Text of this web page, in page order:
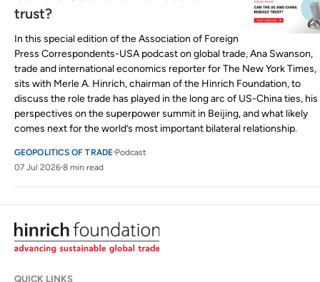
trust?
In this special edition of the Association of Foreign
Press Correspondents-USA podcast on global trade, Ana Swanson,
trade and international economics reporter for The New York Times,
sits with Merle A. Hinrich, chairman of the Hinrich Foundation, to
discuss the role trade has played in the long arc of US-China ties, his
perspectives on the superpower summit in Beijing, and what likely
comes next for the world’s most important bilateral relationship.
GEOPOLITICS OF TRADE Podcast
07 Jul 2026 8 min read
QUICK LINKS